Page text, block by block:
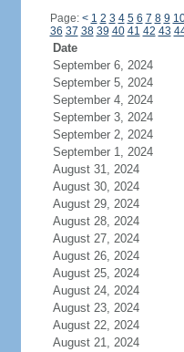
Page: < 1 2 3 4 5 6 7 8 9
36 37 38 39 40 41 42 43
Date
September 6, 2024
September 5, 2024
September 4, 2024
September 3, 2024
September 2, 2024
September 1, 2024
August 31, 2024
August 30, 2024
August 29, 2024
August 28, 2024
August 27, 2024
August 26, 2024
August 25, 2024
August 24, 2024
August 23, 2024
August 22, 2024
August 21, 2024